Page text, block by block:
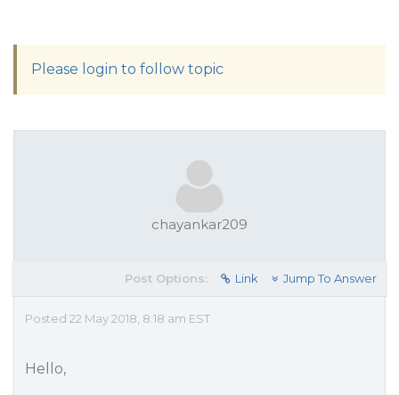
Please login to follow topic
chayankar209
Post Options: Link Jump To Answer
Posted 22 May 2018, 8:18 am EST
Hello,